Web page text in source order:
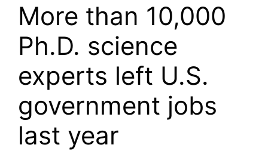
More than 10,000
Ph.D. science
experts left U.S.
government jobs
last year